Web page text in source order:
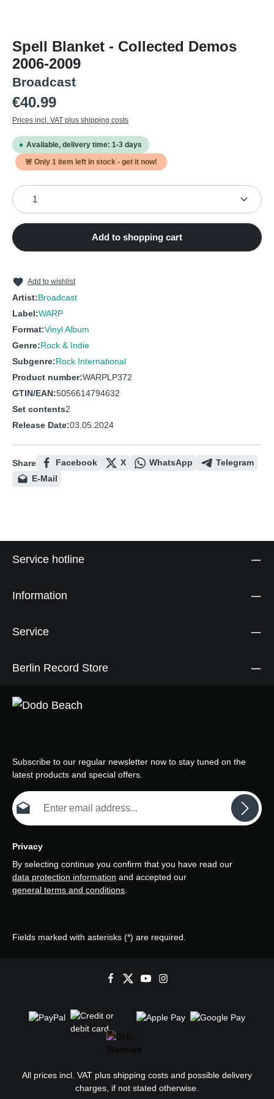
Spell Blanket - Collected Demos
2006-2009
Broadcast
Regular price:
€40.99
Prices incl. VAT plus shipping costs
Available, delivery time: 1-3 days
🚨 Only 1 item left in stock - get it now!
Product Quantity: Enter the desired amount or use
Add to shopping cart
Add to wishlist
Artist:Broadcast
Label:WARP
Format:Vinyl Album
Genre:Rock & Indie
Subgenre:Rock International
Product number:WARPLP372
GTIN/EAN:5056614794632
Set contents2
Release Date:03.05.2024
Share Facebook X WhatsApp
Telegram
E-Mail
Service hotline
Information
Service
Berlin Record Store
Subscribe to our regular newsletter now to stay tuned on the
latest products and special offers.
Email address*
Privacy
By selecting continue you confirm that you have read our
data protection information and accepted our
general terms and conditions.
Fields marked with asterisks (*) are required.
All prices incl. VAT plus shipping costs and possible delivery
charges, if not stated otherwise.